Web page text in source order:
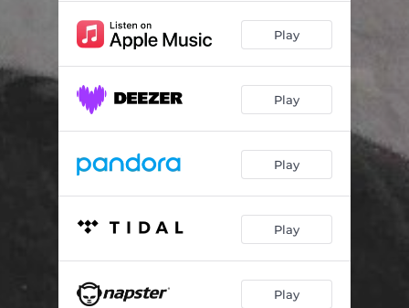
We Were Dancing 04:51
Tonight 03:11
Tomorrow 03:56
Don´t Fill Your Life with Days 03:45
Happy Ever After 04:56
Play
Play
Play
Play
Play